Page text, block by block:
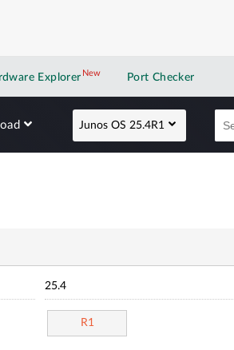
Explorer NewNew application
Port Checker
Junos OS 25.4R1
25.4
R1